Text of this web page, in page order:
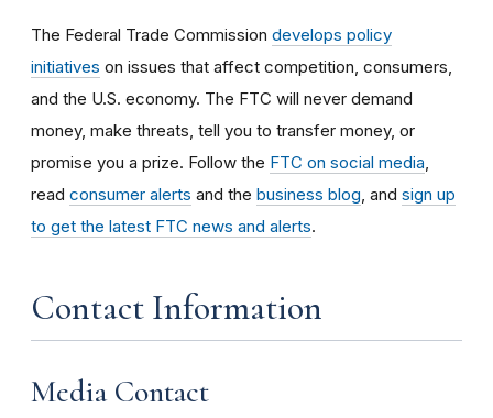
The Federal Trade Commission develops policy
initiatives on issues that affect competition, consumers,
and the U.S. economy. The FTC will never demand
money, make threats, tell you to transfer money, or
promise you a prize. Follow the FTC on social media
read consumer alerts and the business blog , and sign up
to get the latest FTC news and alerts.
Contact Information
Media Contact